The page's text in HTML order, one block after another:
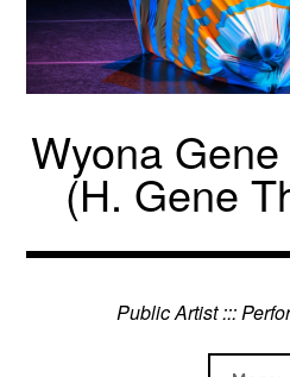
Skip
content
Wyona
(H. Gene
Public Artist :::